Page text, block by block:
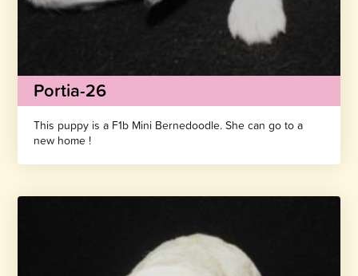
Portia-26
This puppy is a F1b Mini Bernedoodle. She can go to a
new home !